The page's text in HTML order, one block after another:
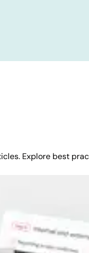
Explore best